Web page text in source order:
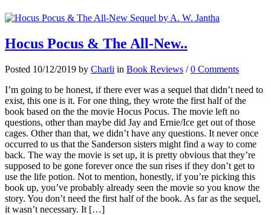
Hocus Pocus & The All-New..
Posted 10/12/2019 by Charli in Book Reviews /0 Comments
I’m going to be honest, if there ever was a sequel that didn’t need to
exist, this one is it. For one thing, they wrote the first half of the
book based on the the movie Hocus Pocus. The movie left no
questions, other than maybe did Jay and Ernie/Ice get out of those
cages. Other than that, we didn’t have any questions. It never once
occurred to us that the Sanderson sisters might find a way to come
back. The way the movie is set up, it is pretty obvious that they’re
supposed to be gone forever once the sun rises if they don’t get to
use the life potion. Not to mention, honestly, if you’re picking this
book up, you’ve probably already seen the movie so you know the
story. You don’t need the first half of the book. As far as the sequel,
it wasn’t necessary. It […]